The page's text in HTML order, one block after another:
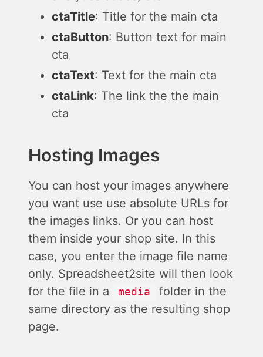
ctaTitle: Title for the main cta
ctaButton: Button text for main
cta
ctaText: Text for the main cta
ctaLink: The link the the main
cta
Hosting Images
You can host your images anywhere
you want use use absolute URLs for
the images links. Or you can host
them inside your shop site. In this
case, you enter the image file name
only. Spreadsheet2site will then look
for the file in a
media
folder in the
same directory as the resulting shop
page.